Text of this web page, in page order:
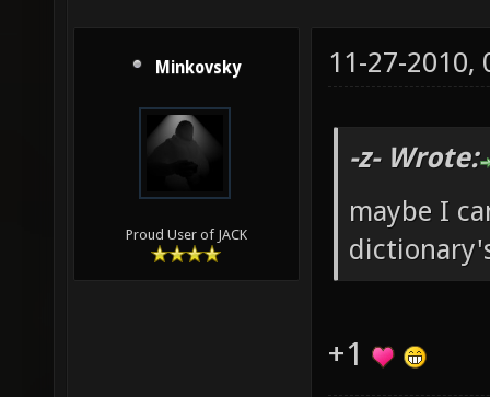
Minkovsky
Proud User of JACK
11-27-2010,
-z- Wrote:
maybe I
+1